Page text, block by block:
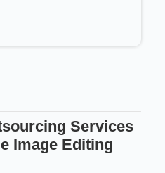
Services
Image Editing